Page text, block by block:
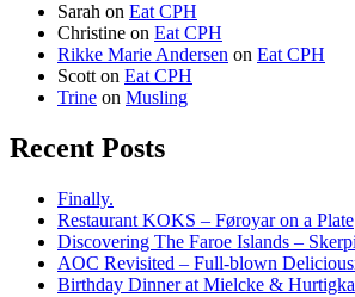
Sarah on Eat CPH
Christine on Eat CPH
Rikke Marie Andersen on Eat CPH
Scotton Eat CPH
Trine on Musling
Recent Posts
Finally.
Restaurant KOKS – Føroyar on a Plate
Discovering The Faroe Islands – Skerpi
AOC Revisited – Full-blown
Birthday Dinner at Mielcke &